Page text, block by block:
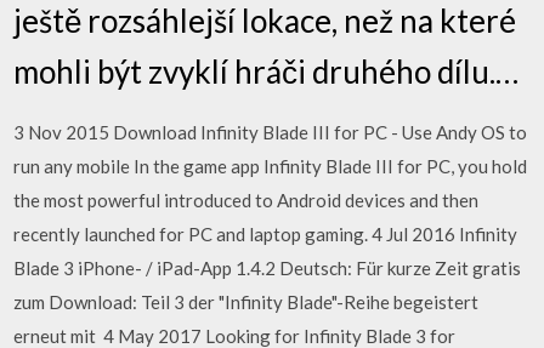
ještě rozsáhlejší lokace, než na které
mohli být zvyklí hráči druhého dílu.…
3 Nov 2015 Download Infinity Blade III for PC - Use Andy OS to
run any mobile In the game app Infinity Blade III for PC, you hold
the most powerful introduced to Android devices and then
recently launched for PC and laptop gaming. 4 Jul 2016 Infinity
Blade 3 iPhone- / iPad-App 1.4.2 Deutsch: Für kurze Zeit gratis
zum Download: Teil 3 der "Infinity Blade"-Reihe begeistert
erneut mit 4 May 2017 Looking for Infinity Blade 3 for